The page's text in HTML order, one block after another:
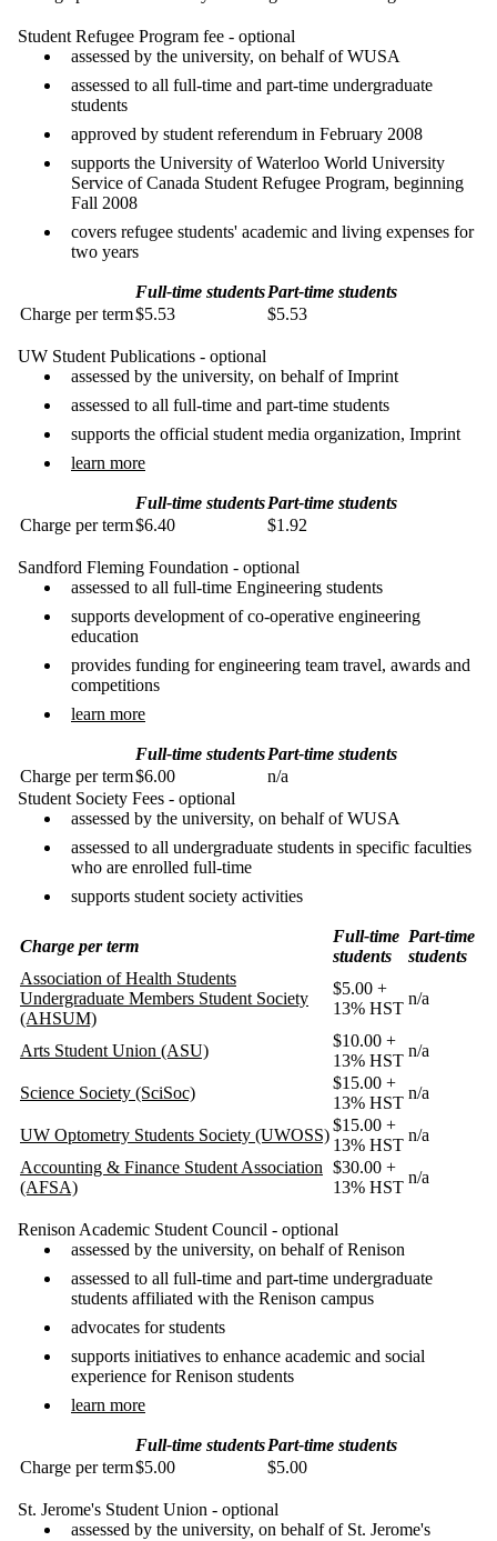
Student Refugee Program fee - optional
assessed by the university, on behalf of WUSA
assessed to all full-time and part-time undergraduate
students
approved by student referendum in February 2008
supports the University of Waterloo World University
Service of Canada Student Refugee Program, beginning
Fall 2008
covers refugee students' academic and living expenses for
two years
Full-time studentsPart-time students
Charge per term$5.53 $5.53
UW Student Publications - optional
assessed by the university, on behalf of Imprint
assessed to all full-time and part-time students
supports the official student media organization, Imprint
learn more
Full-time studentsPart-time students
Charge per term$6.40 $1.92
Sandford Fleming Foundation - optional
assessed to all full-time Engineering students
supports development of co-operative engineering
education
provides funding for engineering team travel, awards and
competitions
learn more
Full-time studentsPart-time students
Charge per term$6.00
n/a
Student Society Fees - optional
assessed by the university, on behalf of WUSA
assessed to all undergraduate students in specific faculties
who are enrolled full-time
supports student society activities
Charge per term
Full-time
students
Part-time
students
Association of Health Students
Undergraduate Members Student Society
(AHSUM)
$5.00 +
13% HST
n/a
Arts Student Union (ASU)
$10.00 +
13% HST
n/a
Science Society (SciSoc)
$15.00 +
13% HST
n/a
UW Optometry Students Society (UWOSS)
$15.00 +
13% HST
n/a
Accounting & Finance Student Association
(AFSA)
$30.00 +
13% HST
n/a
Renison Academic Student Council - optional
assessed by the university, on behalf of Renison
assessed to all full-time and part-time undergraduate
students affiliated with the Renison campus
advocates for students
supports initiatives to enhance academic and social
experience for Renison students
learn more
Full-time studentsPart-time students
Charge per term$5.00 $5.00
St. Jerome's Student Union - optional
assessed by the university, on behalf of St. Jerome's